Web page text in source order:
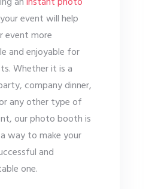
event will help
event more
and enjoyable for
Whether it is a
company dinner,
any other type of
our photo booth is
way to make your
and
one.